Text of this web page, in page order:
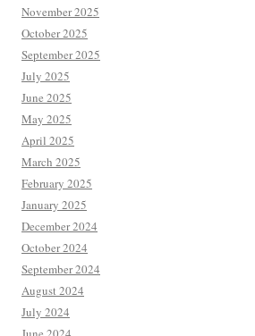
November 2025
October 2025
September 2025
July 2025
June 2025
May 2025
April 2025
March 2025
February 2025
January 2025
December 2024
October 2024
September 2024
August 2024
July 2024